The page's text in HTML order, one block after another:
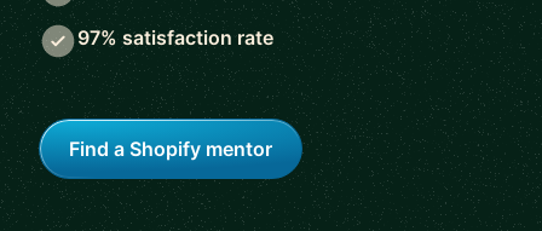
97% satisfaction rate
Find a Shopify mentor